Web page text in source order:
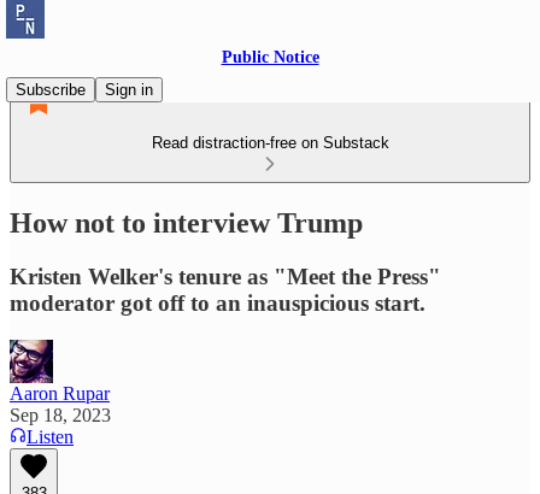
Public Notice
Subscribe
Sign in
Read distraction-free on Substack
How not to interview Trump
Kristen Welker's tenure as "Meet the Press"
moderator got off to an inauspicious start.
Aaron Rupar
Sep 18, 2023
Listen